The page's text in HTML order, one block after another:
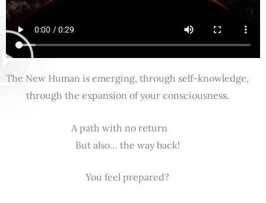
The New Human is emerging, through self-knowledge,
through the expansion of your consciousness.
A path with no return
But also… the way back!
You feel prepared?